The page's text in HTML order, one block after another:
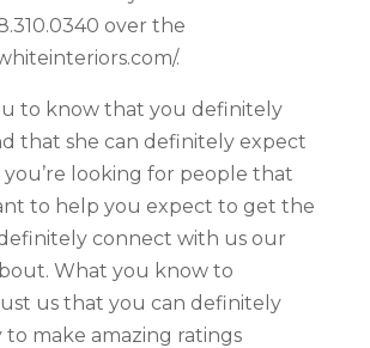
over the
.
to know that you definitely
that she can definitely expect
you’re looking for people that
to help you expect to get the
connect with us our
What you know to
us that you can definitely
to make amazing ratings